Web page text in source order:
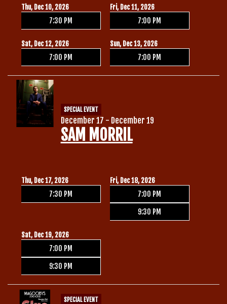
Thu, Dec 10, 2026
7:30 PM
Fri, Dec 11, 2026
7:00 PM
Sat, Dec 12, 2026
7:00 PM
Sun, Dec 13, 2026
7:00 PM
SPECIAL EVENT
December 17 - December 19
SAM MORRIL
Thu, Dec 17, 2026
7:30 PM
Fri, Dec 18, 2026
7:00 PM
9:30 PM
Sat, Dec 19, 2026
7:00 PM
9:30 PM
SPECIAL EVENT